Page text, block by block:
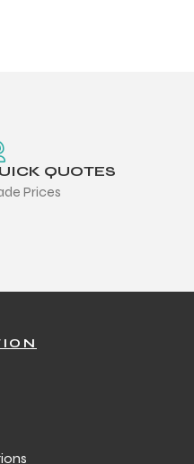
QUOTES
Prices